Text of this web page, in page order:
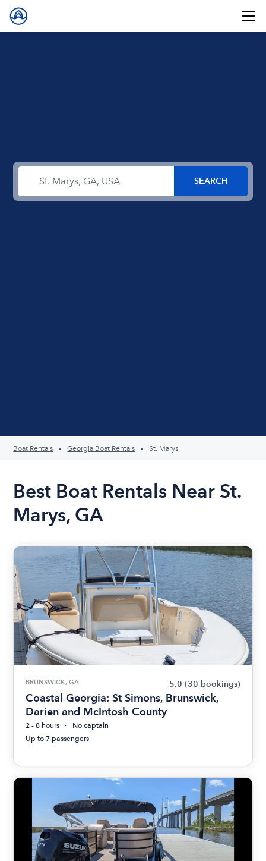
Boat Rentals Georgia Boat Rentals St. Marys
Best Boat Rentals Near St.
Marys, GA
BRUNSWICK, GA 5.0 (30 bookings)
Coastal Georgia: St Simons, Brunswick,
Darien and McIntosh County
2 - 8 hours
No captain
Up to 7 passengers